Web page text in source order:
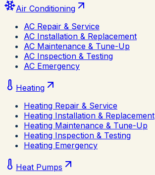
Air Conditioning
AC Repair & Service
AC Installation & Replacement
AC Maintenance & Tune-Up
AC Inspection & Testing
AC Emergency
Heating
Heating Repair & Service
Heating Installation & Replacement
Heating Maintenance & Tune-Up
Heating Inspection & Testing
Heating Emergency
Heat Pumps